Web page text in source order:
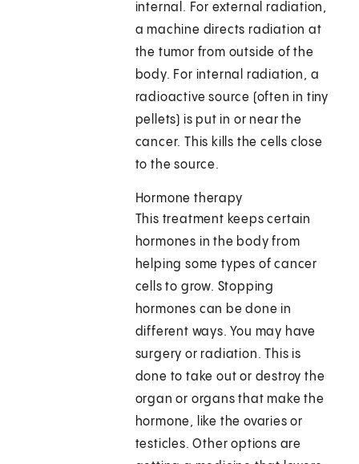
internal. For external radiation,
a machine directs radiation at
the tumor from outside of the
body. For internal radiation, a
radioactive source (often in tiny
pellets) is put in or near the
cancer. This kills the cells close
to the source.
Hormone therapy
This treatment keeps certain
hormones in the body from
helping some types of cancer
cells to grow. Stopping
hormones can be done in
different ways. You may have
surgery or radiation. This is
done to take out or destroy the
organ or organs that make the
hormone, like the ovaries or
testicles. Other options are